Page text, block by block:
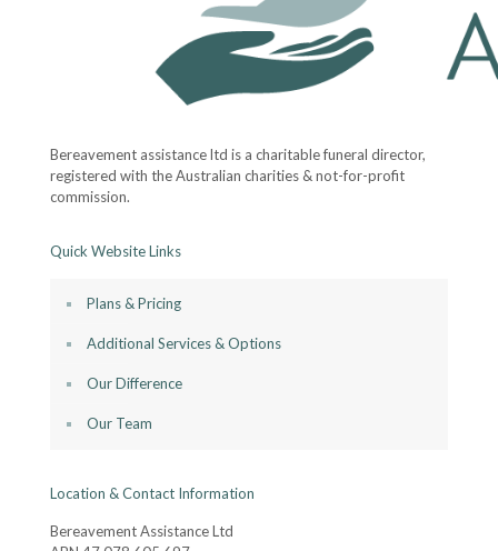
Bereavement assistance ltd is a charitable funeral director,
registered with the Australian charities & not-for-profit
commission.
Quick Website Links
Plans & Pricing
Additional Services & Options
Our Difference
Our Team
Location & Contact Information
Bereavement Assistance Ltd